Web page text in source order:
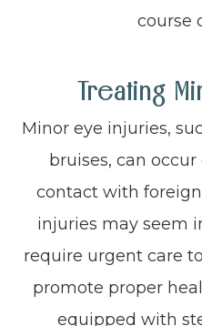
course
Treating
Minor eye injuries,
bruises, can
contact with
injuries may seem
require urgent care
promote proper
equipped with